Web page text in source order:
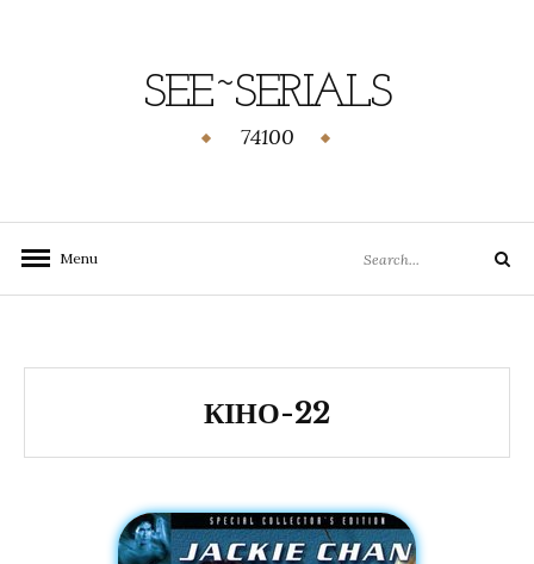
SEE~SERIALS
74100
Menu
КІНО-22